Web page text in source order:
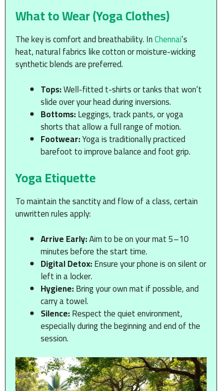
What to Wear (Yoga Clothes)
The key is comfort and breathability. InChennai’s
heat, natural fabrics like cotton or moisture-wicking
synthetic blends are preferred.
Tops:Well-fitted t-shirts or tanks that won’t
slide over your head during inversions.
Bottoms:Leggings, track pants, or yoga
shorts that allow a full range of motion.
Footwear:Yoga is traditionally practiced
barefoot to improve balance and foot grip.
Yoga Etiquette
To maintain the sanctity and flow of a class, certain
unwritten rules apply:
Arrive Early:Aim to be on your mat 5–10
minutes before the start time.
Digital Detox:Ensure your phone is on silent or
left in a locker.
Hygiene:Bring your own mat if possible, and
carry a towel.
Silence:Respect the quiet environment,
especially during the beginning and end of the
session.